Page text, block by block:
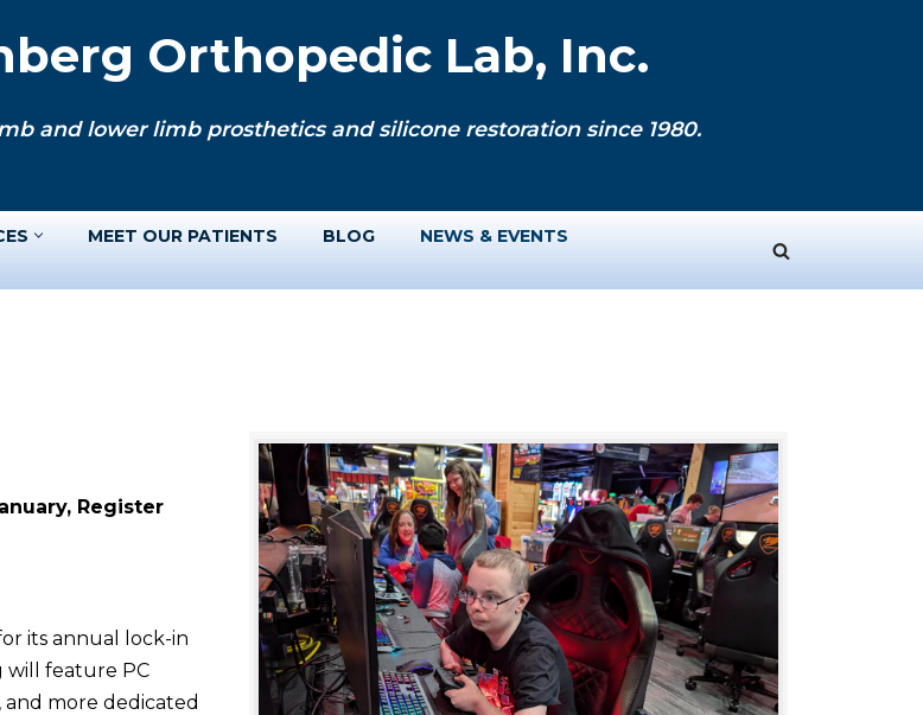
Orthopedic Lab, Inc.
and lower limb prosthetics and silicone restoration since 1980.
MEET OUR PATIENTS BLOG
NEWS & EVENTS
Register
its annual lock-in
will feature PC
and more dedicated